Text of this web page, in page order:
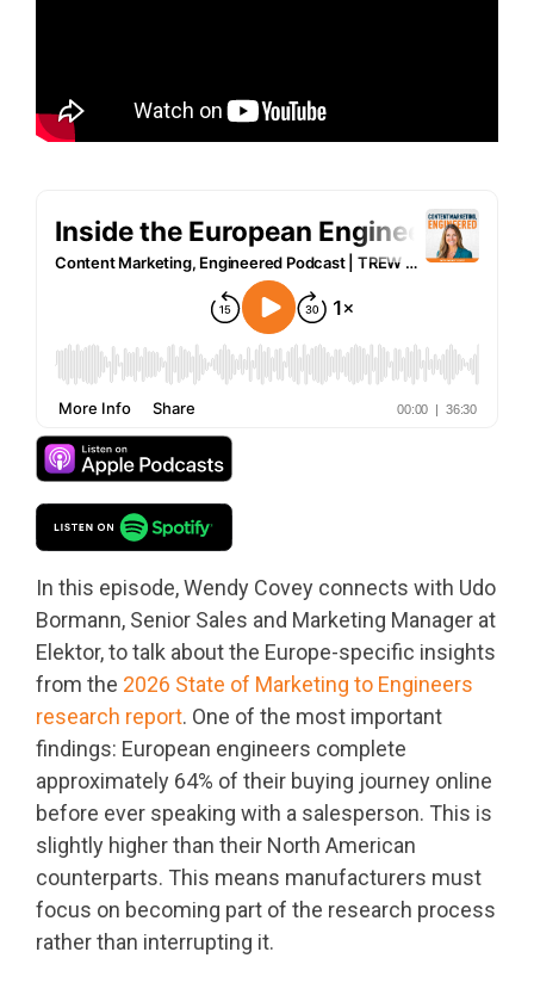
In this episode, Wendy Covey connects with Udo
Bormann, Senior Sales and Marketing Manager at
Elektor, to talk about the Europe-specific insights
from the 2026 State of Marketing to Engineers
research report. One of the most important
findings: European engineers complete
approximately 64% of their buying journey online
before ever speaking with a salesperson. This is
slightly higher than their North American
counterparts. This means manufacturers must
focus on becoming part of the research process
rather than interrupting it.